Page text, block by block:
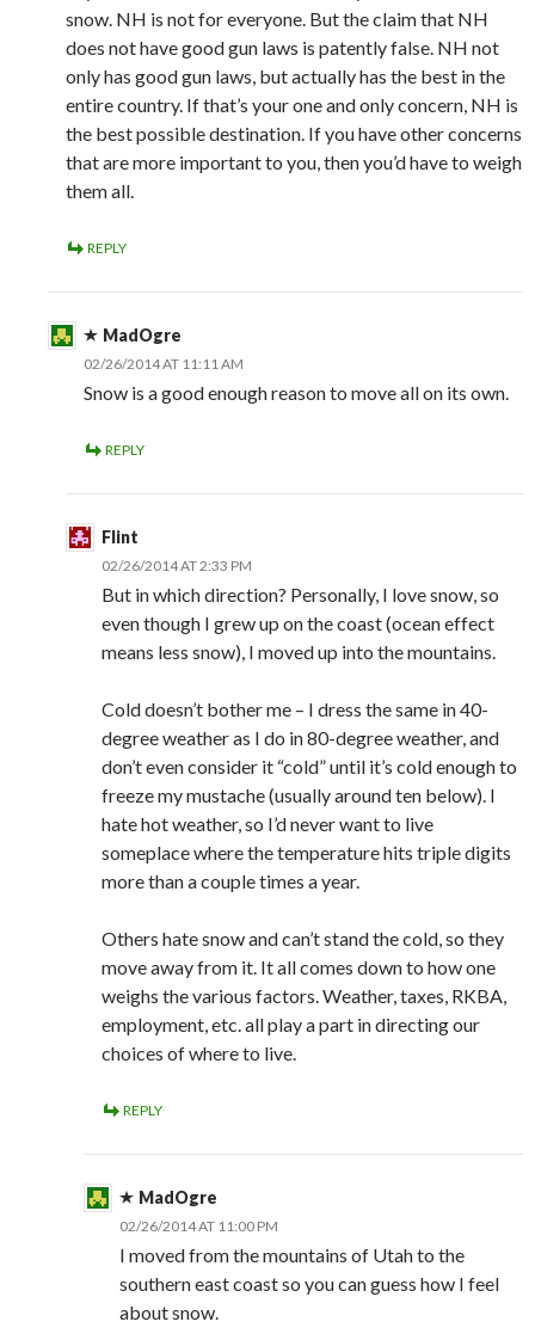
snow. NH is not for everyone. But the claim that NH
does not have good gun laws is patently false. NH not
only has good gun laws, but actually has the best in the
entire country. If that’s your one and only concern, NH is
the best possible destination. If you have other concerns
that are more important to you, then you’d have to weigh
them all.
REPLY
MadOgre
02/26/2014 AT 11:11 AM
Snow is a good enough reason to move all on its own.
REPLY
Flint
02/26/2014 AT 2:33 PM
But in which direction? Personally, I love snow, so
even though I grew up on the coast (ocean effect
means less snow), I moved up into the mountains.
Cold doesn’t bother me – I dress the same in 40-
degree weather as I do in 80-degree weather, and
don’t even consider it “cold” until it’s cold enough to
freeze my mustache (usually around ten below). I
hate hot weather, so I’d never want to live
someplace where the temperature hits triple digits
more than a couple times a year.
Others hate snow and can’t stand the cold, so they
move away from it. It all comes down to how one
weighs the various factors. Weather, taxes, RKBA,
employment, etc. all play a part in directing our
choices of where to live.
REPLY
MadOgre
02/26/2014 AT 11:00 PM
I moved from the mountains of Utah to the
southern east coast so you can guess how I feel
about snow.